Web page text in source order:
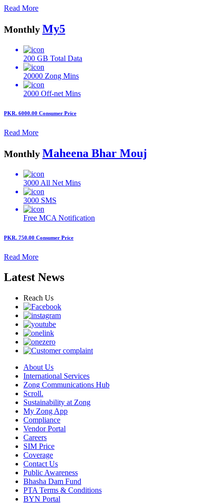
Read More
Monthly My5
200 GB Total Data
20000 Zong Mins
2000 Off-net Mins
PKR. 6000.00 Consumer Price
Read More
Monthly Maheena Bhar Mouj
3000 All Net Mins
3000 SMS
Free MCA Notification
PKR. 750.00 Consumer Price
Read More
Latest News
Reach Us
About Us
International Services
Zong Communications Hub
Scroll.
Sustainability at Zong
My Zong App
Compliance
Vendor Portal
Careers
SIM Price
Coverage
Contact Us
Public Awareness
Bhasha Dam Fund
PTA Terms & Conditions
BYN Portal